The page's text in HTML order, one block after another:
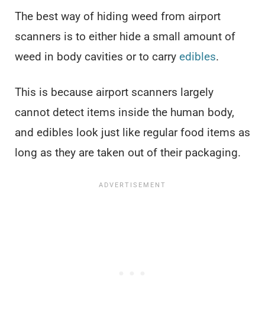
The best way of hiding weed from airport
scanners is to either hide a small amount of
weed in body cavities or to carry edibles.
This is because airport scanners largely
cannot detect items inside the human body,
and edibles look just like regular food items as
long as they are taken out of their packaging.